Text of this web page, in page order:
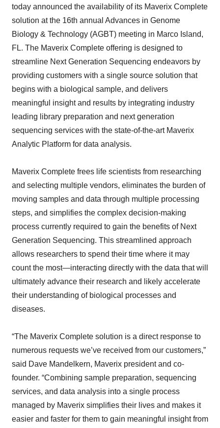
today announced the availability of its Maverix Complete
solution at the 16th annual Advances in Genome
Biology & Technology (AGBT) meeting in Marco Island,
FL. The Maverix Complete offering is designed to
streamline Next Generation Sequencing endeavors by
providing customers with a single source solution that
begins with a biological sample, and delivers
meaningful insight and results by integrating industry
leading library preparation and next generation
sequencing services with the state-of-the-art Maverix
Analytic Platform for data analysis.
Maverix Complete frees life scientists from researching
and selecting multiple vendors, eliminates the burden of
moving samples and data through multiple processing
steps, and simplifies the complex decision-making
process currently required to gain the benefits of Next
Generation Sequencing. This streamlined approach
allows researchers to spend their time where it may
count the most—interacting directly with the data that will
ultimately advance their research and likely accelerate
their understanding of biological processes and
diseases.
“The Maverix Complete solution is a direct response to
numerous requests we’ve received from our customers,”
said Dave Mandelkern, Maverix president and co-
founder. “Combining sample preparation, sequencing
services, and data analysis into a single process
managed by Maverix simplifies their lives and makes it
easier and faster for them to gain meaningful insight from